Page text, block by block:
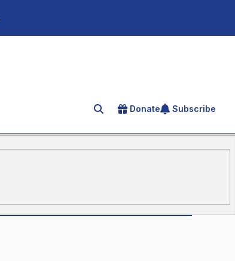
Search for an article
Donate Subscribe